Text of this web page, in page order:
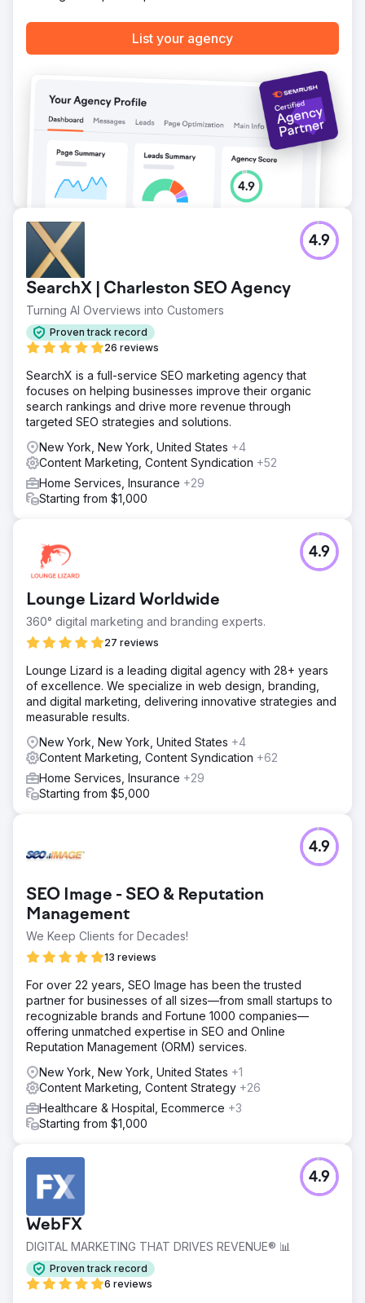
Go to agency page
List your agency
SearchX | Charleston SEO Agency
Turning AI Overviews into Customers
Proven track record
26 reviews
4.9
SearchX is a full-service SEO marketing agency that
focuses on helping businesses improve their organic
search rankings and drive more revenue through
targeted SEO strategies and solutions.
New York, New York, United States +4
Content Marketing, Content Syndication +52
Home Services, Insurance +29
Starting from $1,000
Lounge Lizard Worldwide
360° digital marketing and branding experts.
27 reviews
4.9
Lounge Lizard is a leading digital agency with 28+ years
of excellence. We specialize in web design, branding,
and digital marketing, delivering innovative strategies and
measurable results.
New York, New York, United States +4
Content Marketing, Content Syndication +62
Home Services, Insurance +29
Starting from $5,000
SEO Image - SEO & Reputation
Management
We Keep Clients for Decades!
13 reviews
4.9
For over 22 years, SEO Image has been the trusted
partner for businesses of all sizes—from small startups to
recognizable brands and Fortune 1000 companies—
offering unmatched expertise in SEO and Online
Reputation Management (ORM) services.
New York, New York, United States +1
Content Marketing, Content Strategy +26
Healthcare & Hospital, Ecommerce +3
Starting from $1,000
WebFX
DIGITAL MARKETING THAT DRIVES REVENUE® 📊
Proven track record
6 reviews
4.9